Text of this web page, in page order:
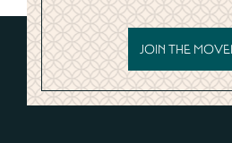
JOIN THE